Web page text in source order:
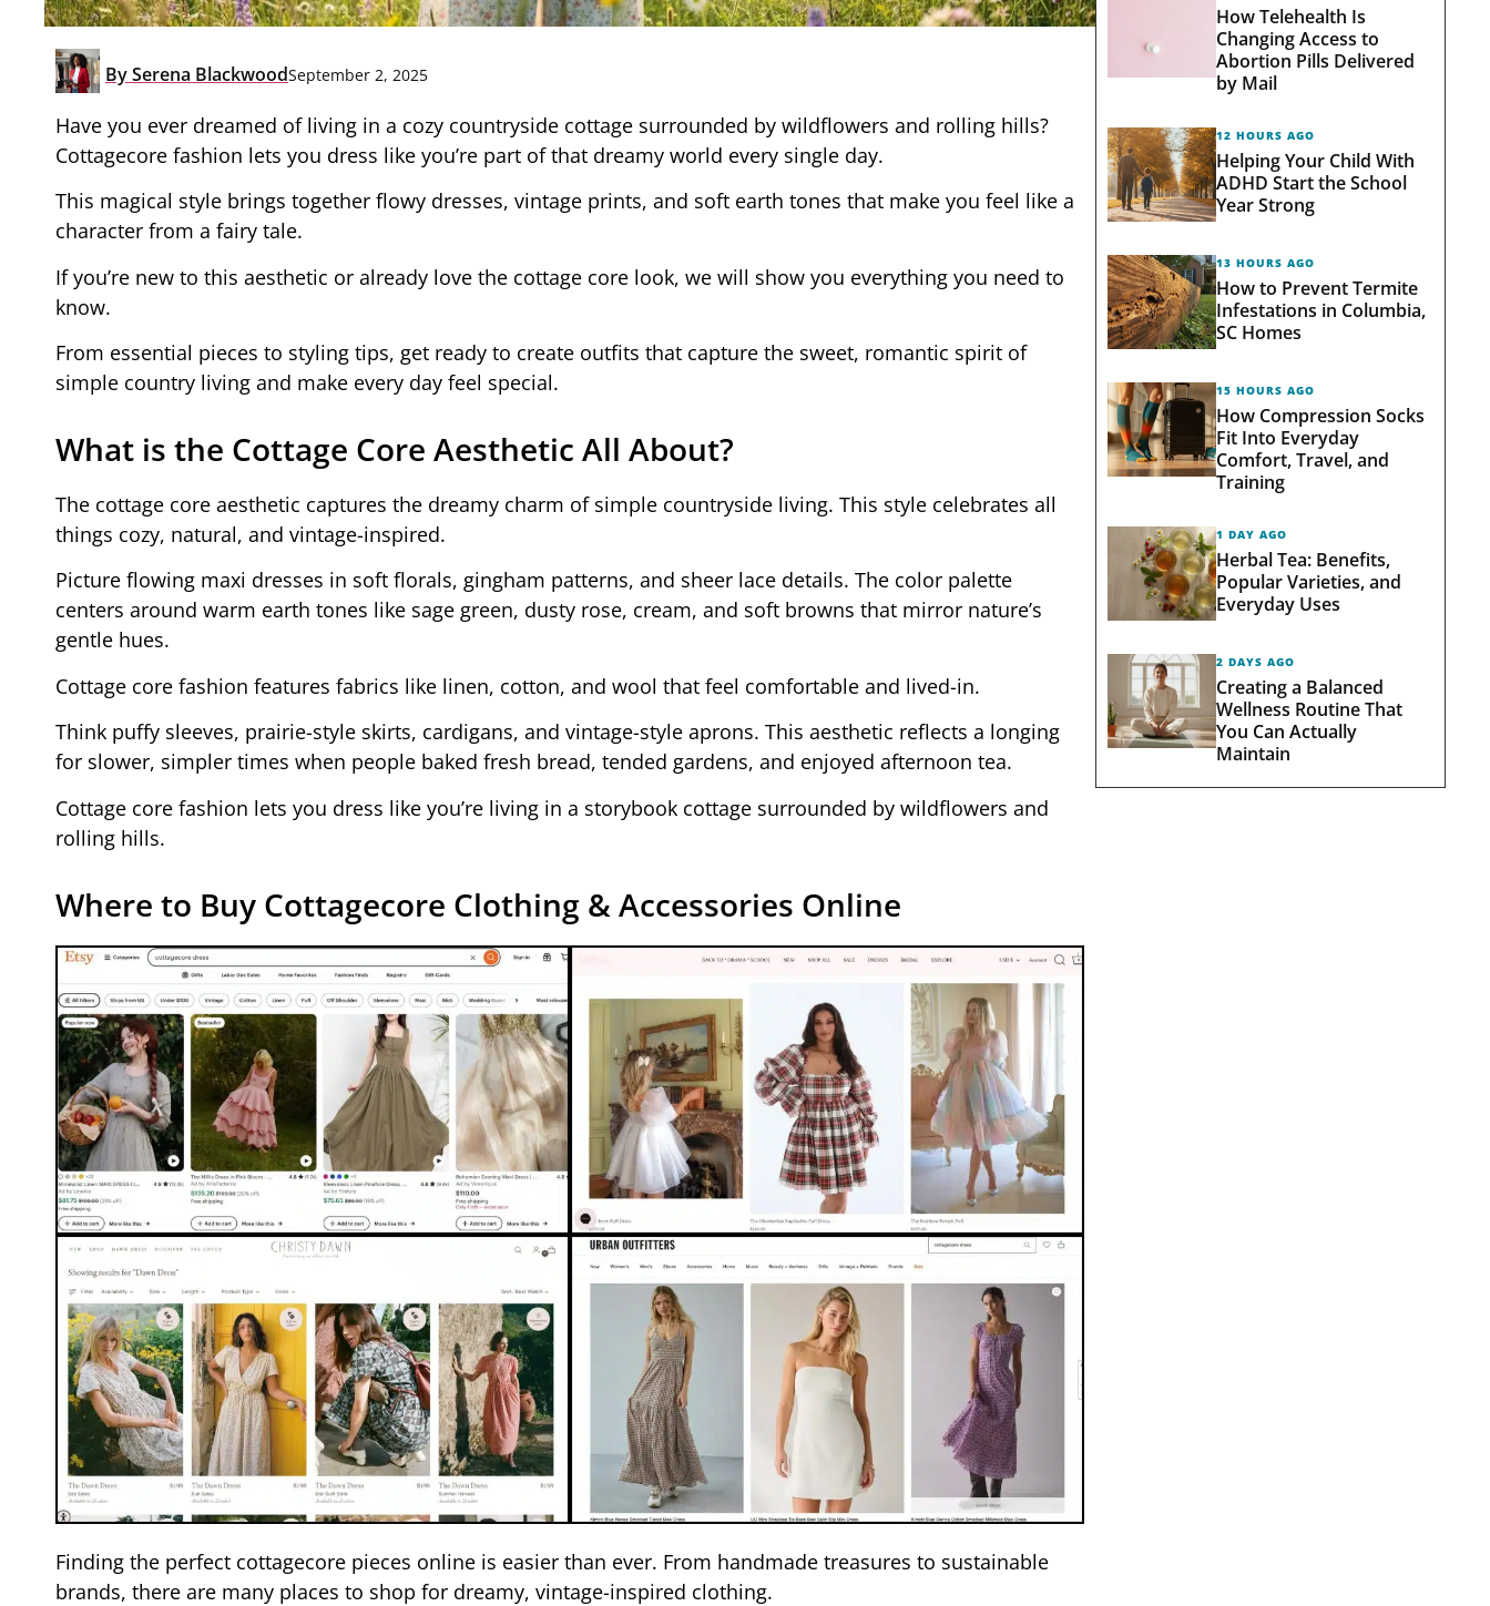
BySerena BlackwoodSeptember 2, 2025
Have you ever dreamed of living in a cozy countryside cottage surrounded by wildflowers and rolling hills?
Cottagecore fashion lets you dress like you’re part of that dreamy world every single day.
This magical style brings together flowy dresses, vintage prints, and soft earth tones that make you feel like a
character from a fairy tale.
If you’re new to this aesthetic or already love the cottage core look, we will show you everything you need to
know.
From essential pieces to styling tips, get ready to create outfits that capture the sweet, romantic spirit of
simple country living and make every day feel special.
What is the Cottage Core Aesthetic All About?
The cottage core aesthetic captures the dreamy charm of simple countryside living. This style celebrates all
things cozy, natural, and vintage-inspired.
Picture flowing maxi dresses in soft florals, gingham patterns, and sheer lace details. The color palette
centers around warm earth tones like sage green, dusty rose, cream, and soft browns that mirror nature’s
gentle hues.
Cottage core fashion features fabrics like linen, cotton, and wool that feel comfortable and lived-in.
Think puffy sleeves, prairie-style skirts, cardigans, and vintage-style aprons. This aesthetic reflects a longing
for slower, simpler times when people baked fresh bread, tended gardens, and enjoyed afternoon tea.
Cottage core fashion lets you dress like you’re living in a storybook cottage surrounded by wildflowers and
rolling hills.
Where to Buy Cottagecore Clothing & Accessories Online
Finding the perfect cottagecore pieces online is easier than ever. From handmade treasures to sustainable
brands, there are many places to shop for dreamy, vintage-inspired clothing.
How Telehealth Is
Changing Access to
Abortion Pills Delivered
by Mail
12 HOURS AGO
Helping Your Child With
ADHD Start the School
Year Strong
13 HOURS AGO
How to Prevent Termite
Infestations in Columbia,
SC Homes
15 HOURS AGO
How Compression Socks
Fit Into Everyday
Comfort, Travel, and
Training
1 DAY AGO
Herbal Tea: Benefits,
Popular Varieties, and
Everyday Uses
2 DAYS AGO
Creating a Balanced
Wellness Routine That
You Can Actually
Maintain